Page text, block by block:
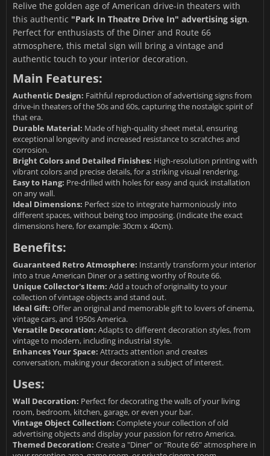
Relive the golden age of American drive-in theaters with
this authentic "Park In Theatre Drive In" advertising sign.
Perfect for enthusiasts of the Diner and Route 66
atmosphere, this metal sign will bring a vintage and
authentic touch to your interior decoration.
Main Features:
Authentic Design: Faithful reproduction of advertising signs from
drive-in theaters of the 50s and 60s, capturing the nostalgic spirit of
that era.
Durable Material: Made of high-quality sheet metal, ensuring
exceptional longevity and increased resistance to scratches and
corrosion.
Bright Colors and Detailed Finishes: High-resolution printing with
vibrant colors and precise details, for a striking visual rendering.
Easy to Hang: Pre-drilled with holes for easy and quick installation
on any wall.
Ideal Dimensions: Perfect size to integrate harmoniously into
different spaces, without being too imposing. (Indicate the exact
dimensions here, for example: 30cm x 40cm).
Benefits:
Guaranteed Retro Atmosphere: Instantly transform your interior
into a true American Diner or a setting worthy of Route 66.
Unique Collector's Item: Add a touch of originality to your
collection of vintage objects and stand out.
Ideal Gift: Offer an original and memorable gift to lovers of cinema,
vintage cars, and 1950s America.
Versatile Decoration: Adapts to different decoration styles, from
vintage to modern, including industrial style.
Enhances Your Space: Attracts attention and creates
conversation, making your decoration a subject of interest.
Uses:
Wall Decoration: Perfect for decorating the walls of your living
room, bedroom, kitchen, garage, or even your bar.
Vintage Object Collection: Complete your collection of old
advertising objects and display your passion for retro America.
Themed Decoration: Create a "Diner" or "Route 66" atmosphere in